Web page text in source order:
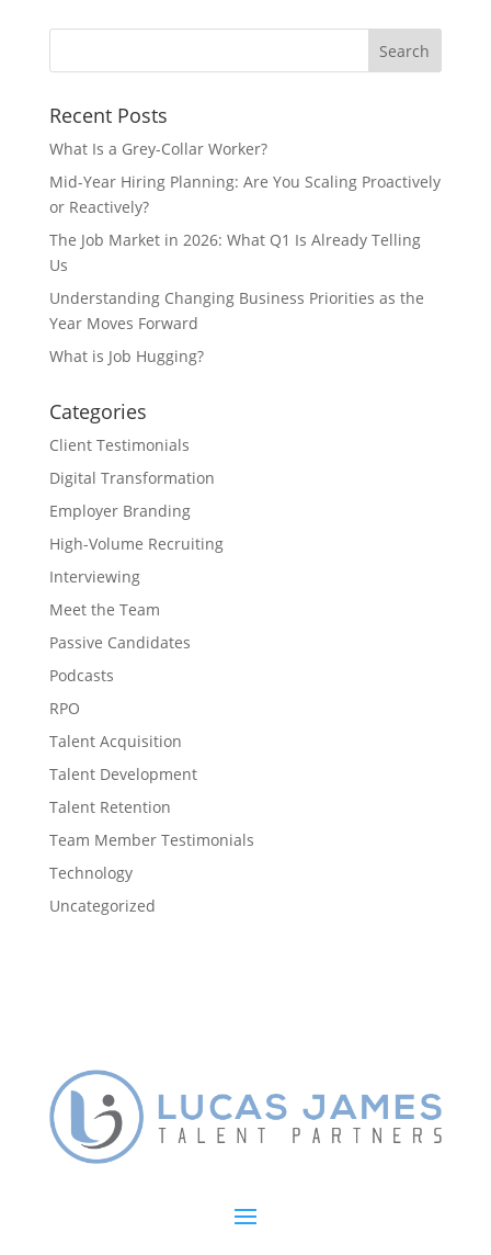
Recent Posts
What Is a Grey-Collar Worker?
Mid-Year Hiring Planning: Are You Scaling Proactively
or Reactively?
The Job Market in 2026: What Q1 Is Already Telling
Us
Understanding Changing Business Priorities as the
Year Moves Forward
What is Job Hugging?
Categories
Client Testimonials
Digital Transformation
Employer Branding
High-Volume Recruiting
Interviewing
Meet the Team
Passive Candidates
Podcasts
RPO
Talent Acquisition
Talent Development
Talent Retention
Team Member Testimonials
Technology
Uncategorized